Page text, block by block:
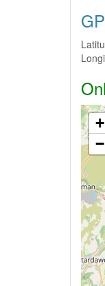
+
−